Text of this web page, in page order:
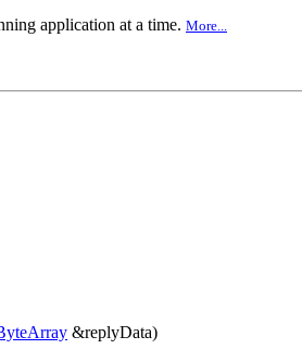
application at a time. More...
&replyData)